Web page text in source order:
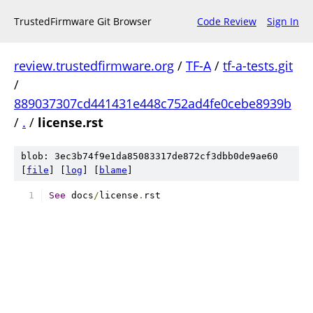
TrustedFirmware Git Browser Code Review Sign In
review.trustedfirmware.org / TF-A/ tf-a-tests.git
/
889037307cd441431e448c752ad4fe0cebe8939b
/ . / license.rst
blob: 3ec3b74f9e1da85083317de872cf3dbb0de9ae60
file log blame
See docs/ license . rst